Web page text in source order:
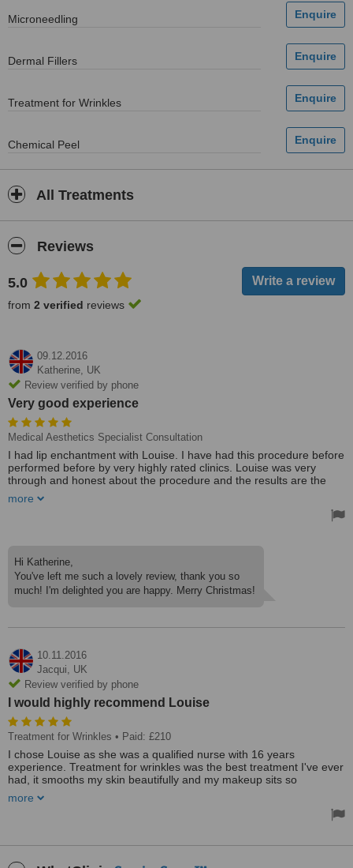
Microneedling
Dermal Fillers
Treatment for Wrinkles
Chemical Peel
All Treatments
Reviews
5.0
from 2 verified reviews
09.12.2016
Katherine, UK
Review verified by phone
Very good experience
Medical Aesthetics Specialist Consultation
I had lip enchantment with Louise. I have had this procedure before
performed before by very highly rated clinics. Louise was very
through and honest about the procedure and the results are the
have already recommended her to several people.
more
Hi Katherine,
You've left me such a lovely review, thank you so
much! I'm delighted you are happy. Merry Christmas!
10.11.2016
Jacqui, UK
Review verified by phone
I would highly recommend Louise
Treatment for Wrinkles • Paid: £210
I chose Louise as she was a qualified nurse with 16 years
experience. Treatment for wrinkles was the best treatment I've ever
had, it smooths my skin beautifully and my makeup sits so
things to me. I never felt rushed. The clinic has been built onto
more